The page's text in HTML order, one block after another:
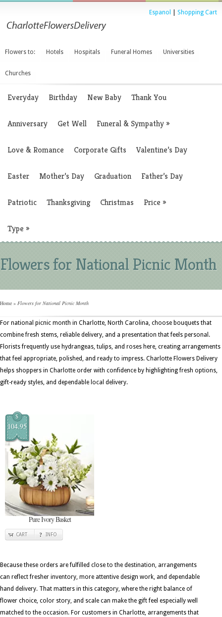
Espanol Shopping Cart
Flowers to: Hotels Hospitals Funeral Homes Universities
Churches
Everyday Birthday New Baby Thank You
Anniversary Get Well Funeral & Sympathy»
Love & Romance Corporate Gifts Valentine’s Day
Easter Mother’s Day Graduation Father’s Day
Patriotic Thanksgiving Christmas Price »
Type »
Flowers for National Picnic Month
Home » Flowers for National Picnic Month
For national picnic month in Charlotte, North Carolina, choose bouquets that
combine fresh stems, reliable delivery, and a presentation that feels personal.
Florists frequently use hydrangeas, tulips, and roses here, creating arrangements
that feel appropriate, polished, and ready to impress. Charlotte Flowers Delivery
helps shoppers in Charlotte order with confidence by highlighting fresh options,
gift-ready styles, and dependable local delivery.
$
104.95
Pure Ivory Basket
CART INFO
Because these orders are fulfilled close to the destination, arrangements
can reflect fresher inventory, more attentive design work, and dependable
hand delivery. That matters in this category, where the right balance of
flower choice, color story, and scale can make the gift feel especially well
matched to the occasion. For customers in Charlotte, arrangements that